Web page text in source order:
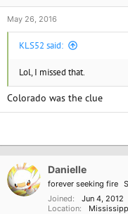
May 26, 2016
KLS52 said:
Lol, I missed that.
Colorado was the clue
Danielle
forever seeking fire
Joined
Jun 4, 2012
Location